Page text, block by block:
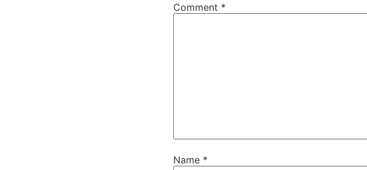
Comment *
Name *